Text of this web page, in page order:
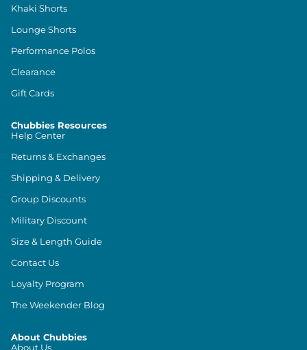
Khaki Shorts
Lounge Shorts
Performance Polos
Clearance
Gift Cards
Chubbies Resources
Help Center
Returns & Exchanges
Shipping & Delivery
Group Discounts
Military Discount
Size & Length Guide
Contact Us
Loyalty Program
The Weekender Blog
About Chubbies
About Us